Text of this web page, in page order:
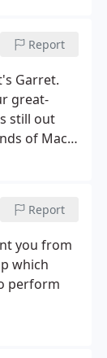
Report
Garret.
great-
still out
of Mac
Report
you from
which
perform